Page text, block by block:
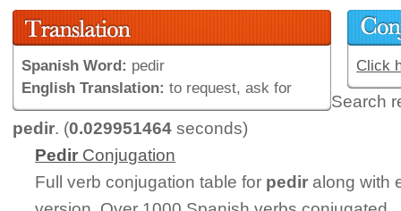
Spanish Word: pedir
English Translation: to request, ask for
Click
Search
pedir. (0.029951464 seconds)
Pedir Conjugation
Full verb conjugation table for pedir along with